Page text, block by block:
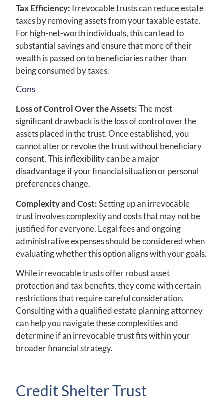
Tax Efficiency: Irrevocable trusts can reduce estate
taxes by removing assets from your taxable estate.
For high-net-worth individuals, this can lead to
substantial savings and ensure that more of their
wealth is passed on to beneficiaries rather than
being consumed by taxes.
Cons
Loss of Control Over the Assets:The most
significant drawback is the loss of control over the
assets placed in the trust. Once established, you
cannot alter or revoke the trust without beneficiary
consent. This inflexibility can be a major
disadvantage if your financial situation or personal
preferences change.
Complexity and Cost:Setting up an irrevocable
trust involves complexity and costs that may not be
justified for everyone. Legal fees and ongoing
administrative expenses should be considered when
evaluating whether this option aligns with your goals.
While irrevocable trusts offer robust asset
protection and tax benefits, they come with certain
restrictions that require careful consideration.
Consulting with a qualified estate planning attorney
can help you navigate these complexities and
determine if an irrevocable trust fits within your
broader financial strategy.
Credit Shelter Trust